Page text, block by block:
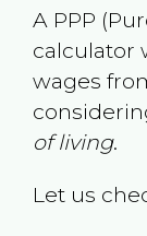
A PPP
calculator
wages
of living.
Let us